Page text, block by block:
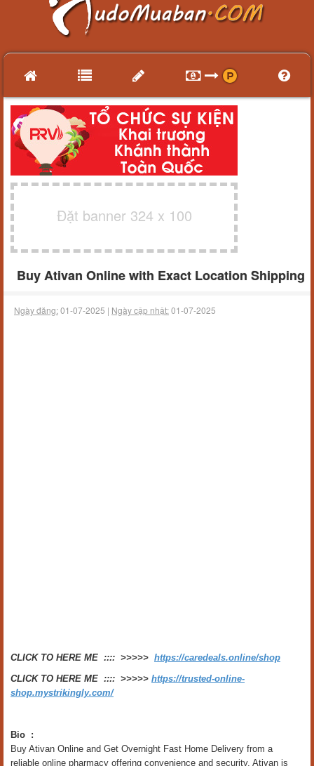
Đặt banner 324 x 100
Buy Ativan Online with Exact Location Shipping
Ngày đăng:01-07-2025 | Ngày cập nhật:01-07-2025
CLICK TO HERE ME :::: >>>>> https://caredeals.online/shop
CLICK TO HERE ME :::: >>>>> https://trusted-online-
shop.mystrikingly.com/
Bio :
Buy Ativan Online and Get Overnight Fast Home Delivery from a
reliable online pharmacy offering convenience and security. Ativan is